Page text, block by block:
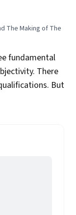
The Making of The
fundamental
There
But
appears
to another.
a perspective,